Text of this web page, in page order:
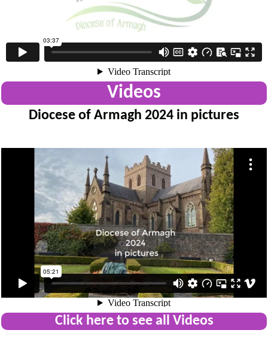
Videos
Diocese of Armagh 2024 in pictures
Click here to see all Videos